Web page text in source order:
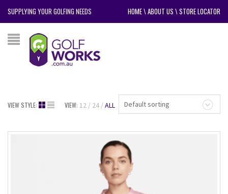
SUPPLYING YOUR GOLFING NEEDS HOME\ABOUT US \STORE LOCATOR
Default sorting
VIEW STYLE: VIEW: 12 24 ALL